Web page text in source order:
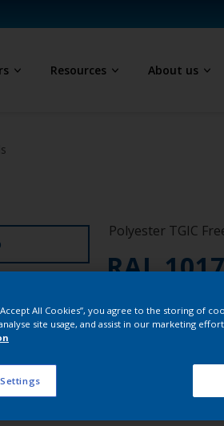
Resources About us
Polyester TGIC
RAL
SE717JR
All Cookies”, you agree to the storing of
site usage, and assist in our marketing